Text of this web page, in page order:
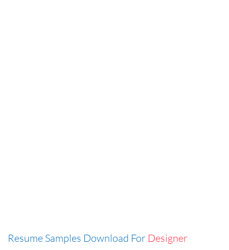
Resume Samples Download For Designer